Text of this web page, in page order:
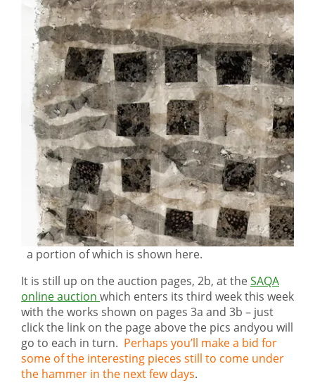
a portion of which is shown here.
It is still up on the auction pages, 2b, at theSAQA
online auction which enters its third week this week
with the works shown on pages 3a and 3b – just
click the link on the page above the pics andyou will
go to each in turn. Perhaps you’ll make a bid for
some of the interesting pieces still to come under
the hammer in the next few days.